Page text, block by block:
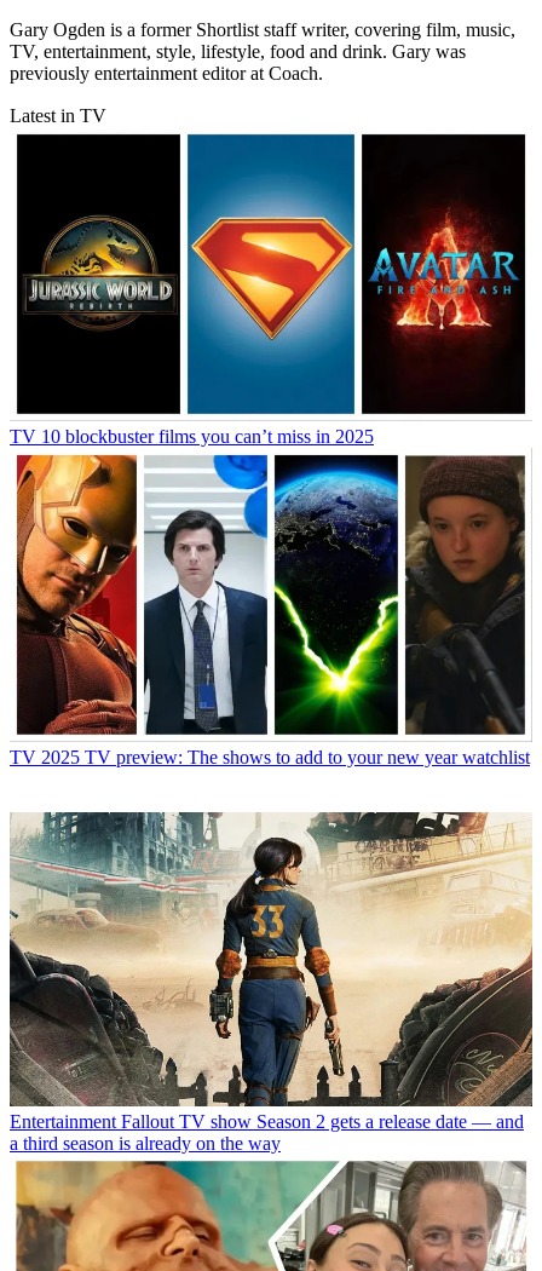
Gary Ogden is a former Shortlist staff writer, covering film, music,
TV, entertainment, style, lifestyle, food and drink. Gary was
previously entertainment editor at Coach.
Latest in TV
TV 10 blockbuster films you can’t miss in 2025
TV 2025 TV preview: The shows to add to your new year watchlist
Entertainment Fallout TV show Season 2 gets a release date — and
a third season is already on the way